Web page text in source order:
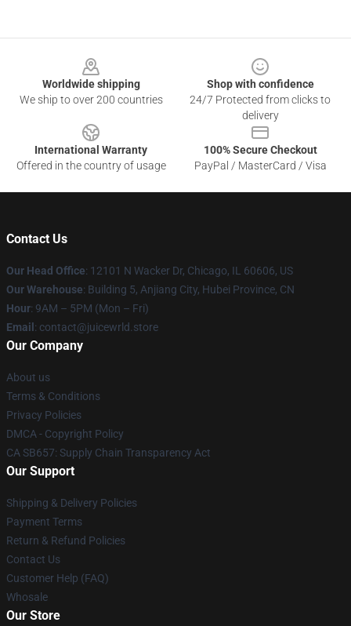
Worldwide shipping
We ship to over 200 countries
Shop with confidence
24/7 Protected from clicks to
delivery
International Warranty
Offered in the country of usage
100% Secure Checkout
PayPal / MasterCard / Visa
Contact Us
Our Head Office: 12101 N Wacker Dr, Chicago, IL 60606, US
Our Warehouse: Building 5, Anjiang City, Hubei Province, CN
Hour: 9AM – 5PM (Mon – Fri)
Email : contact@juicewrld.store
Our Company
About us
Terms & Conditions
Privacy Policies
DMCA - Copyright Policy
CA SB657: Supply Chain Transparency Act
Our Support
Shipping & Delivery Policies
Payment Terms
Return & Refund Policies
Contact Us
Customer Help (FAQ)
Whosale
Our Store